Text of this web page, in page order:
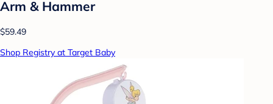
Arm & Hammer
$59.49
Shop Registry at Target Baby